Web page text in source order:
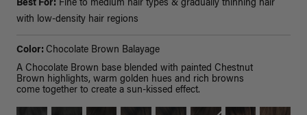
Best For: Fine to medium hair types & gradually thinning hair
with low-density hair regions
Color: Chocolate Brown Balayage
A Chocolate Brown base blended with painted Chestnut
Brown highlights, warm golden hues and rich browns
come together to create a sun-kissed effect.